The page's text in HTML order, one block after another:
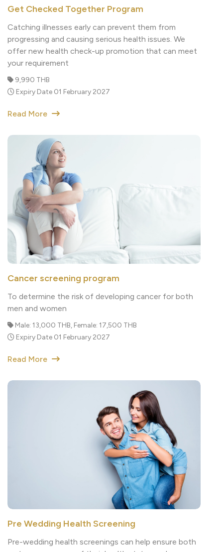
Catching illnesses early can prevent them from
offer new health check-up promotion that can meet
your requirement
9,990 THB
Read More
Cancer screening program
To determine the risk of developing cancer for both
Male: 13,000 THB, Female: 17,500 THB
Read More
Pre Wedding Health Screening
Pre-wedding health screenings can help ensure both
address any potential health issues before starting